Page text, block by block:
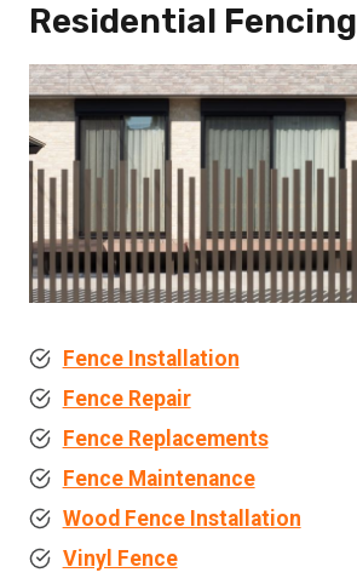
Residential Fencing
Fence Installation
Fence Repair
Fence Replacements
Fence Maintenance
Wood Fence Installation
Vinyl Fence